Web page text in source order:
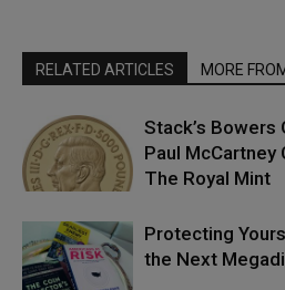
RELATED ARTICLES MORE
Stack’s
Paul
The Royal Mint
Protecting
the Next